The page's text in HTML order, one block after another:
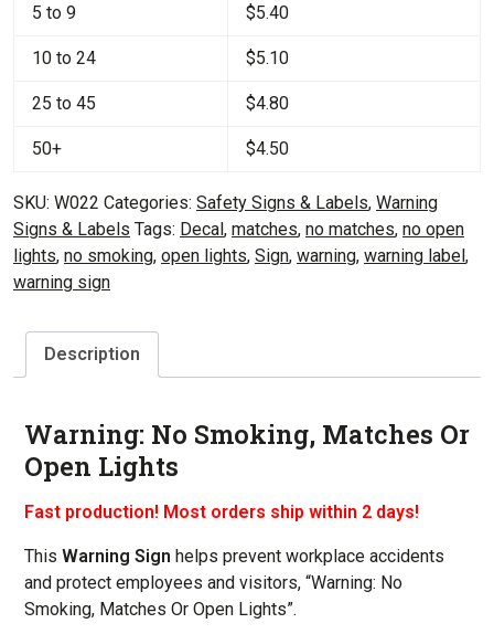
5 to 9 $5.40
10 to 24 $5.10
25 to 45 $4.80
50+ $4.50
SKU: W022 Categories: Safety Signs & Labels, Warning
Signs & Labels Tags: Decal, matches, no matches, no open
lights, no smoking, open lights, Sign, warning, warning label,
warning sign
Description
Warning: No Smoking, Matches Or
Open Lights
Fast production! Most orders ship within 2 days!
This Warning Sign helps prevent workplace accidents
and protect employees and visitors, “Warning: No
Smoking, Matches Or Open Lights”.